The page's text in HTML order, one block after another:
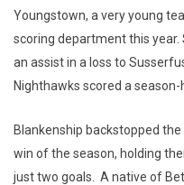
Youngstown, a very young
scoring department this year.
an assist in a loss to
Nighthawks scored a season-
Blankenship backstopped the
win of the season, holding
just two goals. A native of